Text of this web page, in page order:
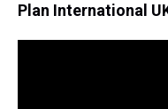
Plan International